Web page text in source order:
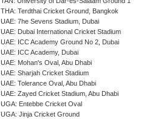
THA: Terdthai Cricket Ground, Bangkok
UAE: 7he Sevens Stadium, Dubai
UAE: Dubai International Cricket Stadium
UAE: ICC Academy Ground No 2, Dubai
UAE: ICC Academy, Dubai
UAE: Mohan's Oval, Abu Dhabi
UAE: Sharjah Cricket Stadium
UAE: Tolerance Oval, Abu Dhabi
UAE: Zayed Cricket Stadium, Abu Dhabi
UGA: Entebbe Cricket Oval
UGA: Jinja Cricket Ground